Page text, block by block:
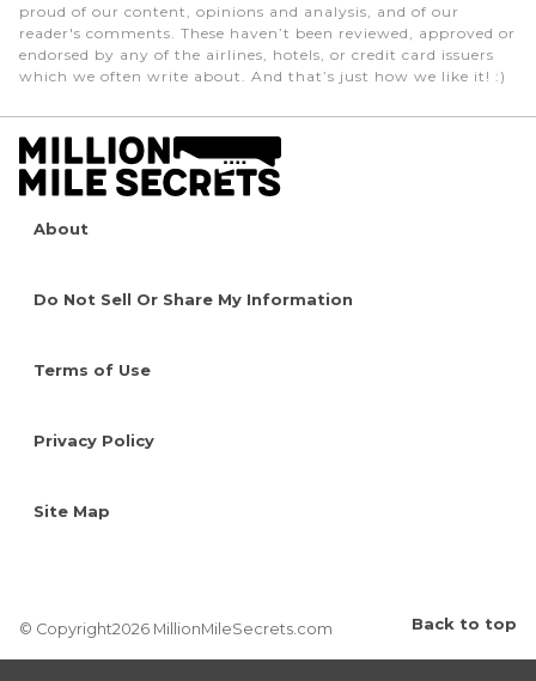
proud of our content, opinions and analysis, and of our
reader's comments. These haven’t been reviewed, approved or
endorsed by any of the airlines, hotels, or credit card issuers
which we often write about. And that’s just how we like it! :)
About
Do Not Sell Or Share My Information
Terms of Use
Privacy Policy
Site Map
© Copyright2026 MillionMileSecrets.com Back to top